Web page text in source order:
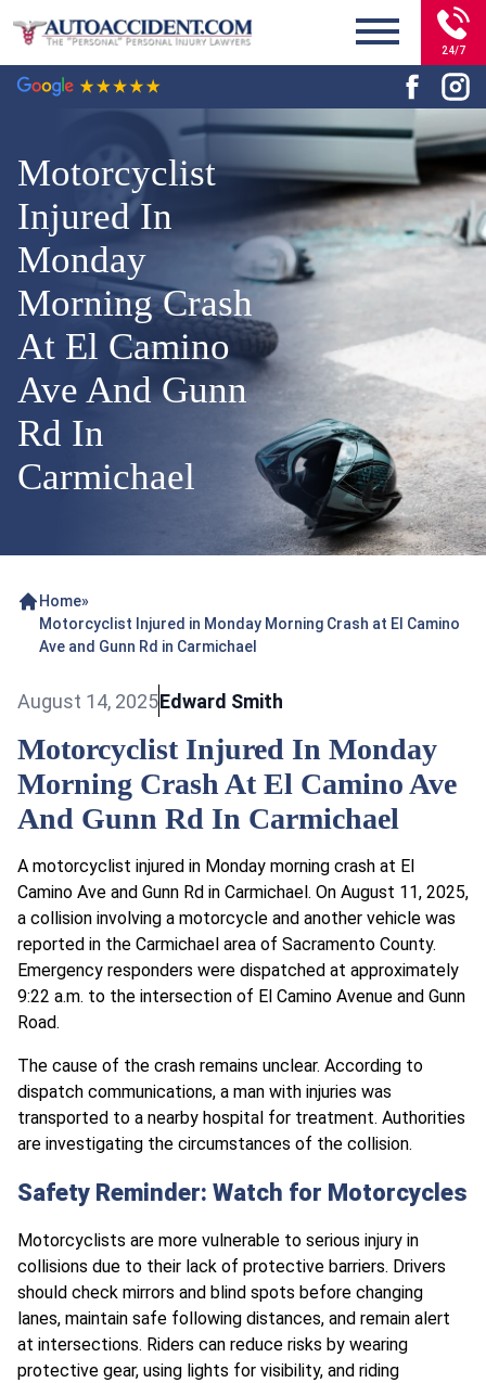
24/7
Motorcyclist
Injured In
Monday
Morning Crash
At El Camino
Ave And Gunn
Rd In
Carmichael
Home»
Motorcyclist Injured in Monday Morning Crash at El Camino
Ave and Gunn Rd in Carmichael
August 14, 2025Edward Smith
Motorcyclist Injured In Monday
Morning Crash At El Camino Ave
And Gunn Rd In Carmichael
A motorcyclist injured in Monday morning crash at El
Camino Ave and Gunn Rd in Carmichael. On August 11, 2025,
a collision involving a motorcycle and another vehicle was
reported in the Carmichael area of Sacramento County.
Emergency responders were dispatched at approximately
9:22 a.m. to the intersection of El Camino Avenue and Gunn
Road.
The cause of the crash remains unclear. According to
dispatch communications, a man with injuries was
transported to a nearby hospital for treatment. Authorities
are investigating the circumstances of the collision.
Safety Reminder: Watch for Motorcycles
Motorcyclists are more vulnerable to serious injury in
collisions due to their lack of protective barriers. Drivers
should check mirrors and blind spots before changing
lanes, maintain safe following distances, and remain alert
at intersections. Riders can reduce risks by wearing
protective gear, using lights for visibility, and riding